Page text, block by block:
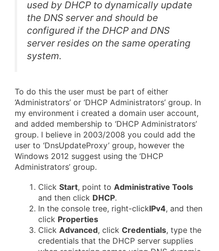
used by DHCP to dynamically update
the DNS server and should be
configured if the DHCP and DNS
server resides on the same operating
system.
To do this the user must be part of either
‘Administrators’ or ‘DHCP Administrators’ group. In
my environment i created a domain user account,
and added membership to ‘DHCP Administrators’
group. I believe in 2003/2008 you could add the
user to ‘DnsUpdateProxy’ group, however the
Windows 2012 suggest using the ‘DHCP
Administrators’ group.
Click Start, point to Administrative Tools
and then click DHCP.
In the console tree, right-clickIPv4, and then
click Properties
Click Advanced, click Credentials, type the
credentials that the DHCP server supplies